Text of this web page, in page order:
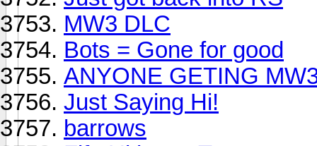
MW3 DLC
Bots = Gone for good
ANYONE GETING
Just Saying Hi!
barrows